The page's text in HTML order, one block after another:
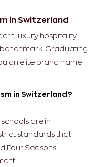
in Switzerland
luxury hospitality
Graduating
an elite brand name
in Switzerland?
are in
standards that
Four Seasons